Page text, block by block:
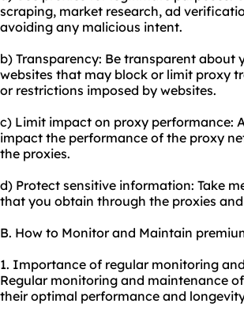
scraping, market research, ad
avoiding any malicious intent.
b) Transparency: Be transparent about
websites that may block or limit proxy
or restrictions imposed by websites.
c) Limit impact on proxy performance:
impact the performance of the proxy
the proxies.
d) Protect sensitive information: Take
that you obtain through the proxies
B. How to Monitor and Maintain
1. Importance of regular monitoring
Regular monitoring and maintenance
their optimal performance and